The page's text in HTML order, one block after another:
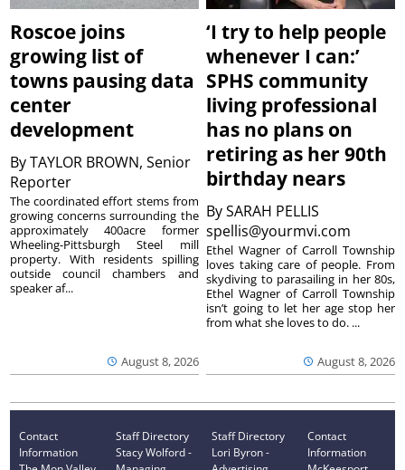
Roscoe joins
growing list of
towns pausing data
center
development
ByTAYLOR BROWN, Senior
Reporter
August 8, 2026
The coordinated effort stems from
growing concerns surrounding the
approximately 400acre former
Wheeling-Pittsburgh Steel mill
property. With residents spilling
outside council chambers and
speaker af...
‘I try to help people
whenever I can:’
SPHS community
living professional
has no plans on
retiring as her 90th
birthday nears
BySARAH PELLIS
spellis@yourmvi.com
August 8, 2026
Ethel Wagner of Carroll Township
loves taking care of people. From
skydiving to parasailing in her 80s,
Ethel Wagner of Carroll Township
isn’t going to let her age stop her
from what she loves to do. ...
Contact
Information
Staff Directory
Stacy Wolford -
Staff Directory
Lori Byron -
Contact
Information